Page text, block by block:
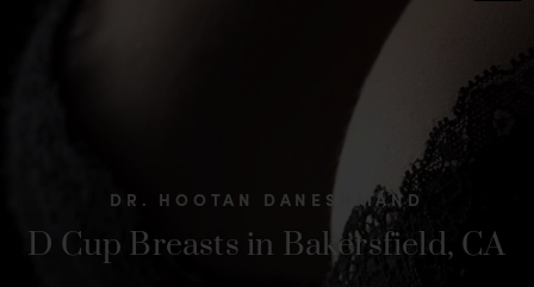
DR. HOOTAN DANESHMAND
D Cup Breasts in Bakersfield, CA